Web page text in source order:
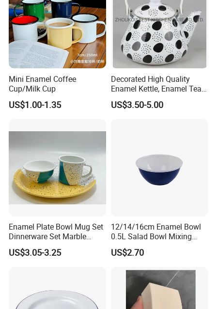
Mini Enamel Coffee
Cup/Milk Cup
US$1.00-1.35
Decorated High Quality
Enamel Kettle, Enamel Tea
US$3.50-5.00
Enamel Plate Bowl Mug Set
Dinnerware Set Marble
Speckle Coating
US$3.05-3.25
12/14/16cm Enamel Bowl
0.5L Salad Bowl Mixing
Bowl 0.8mm Carbon Steel
US$2.70